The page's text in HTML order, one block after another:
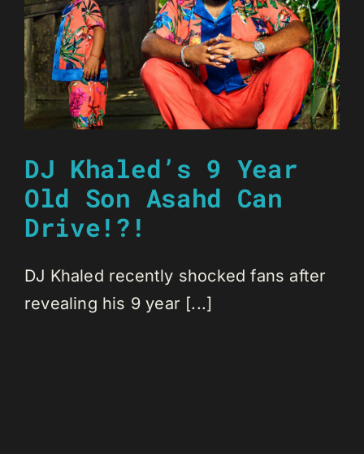
DJ Khaled’s 9 Year
Old Son Asahd Can
Drive!?!
DJ Khaled recently shocked fans after
revealing his 9 year [...]